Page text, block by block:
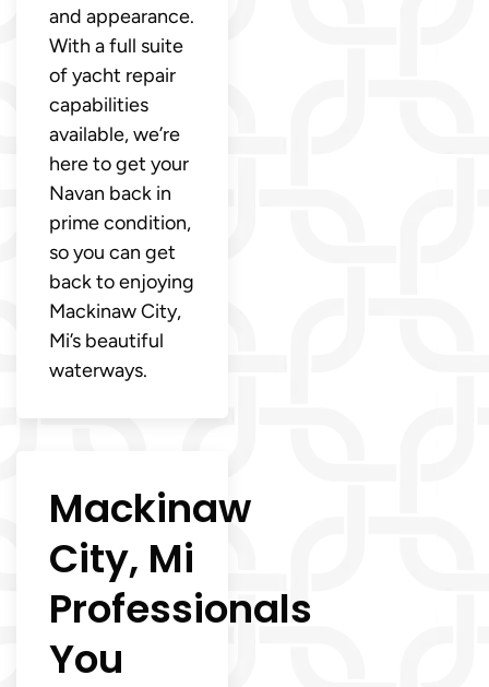
and appearance.
With a full suite
of yacht repair
capabilities
available, we’re
here to get your
Navan back in
prime condition,
so you can get
back to enjoying
Mackinaw City,
Mi’s beautiful
waterways.
Mackinaw
City, Mi
Professionals
You